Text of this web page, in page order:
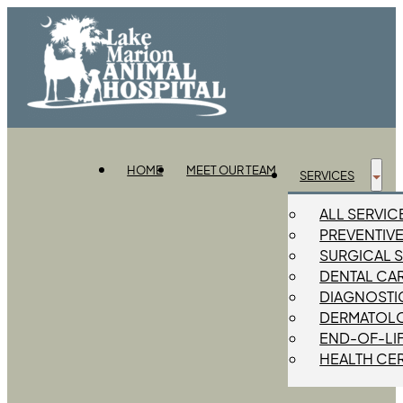
HOME MEET OUR TEAM SERVICES
ALL
SURGICAL
DENTAL
END-OF-
HEALTH